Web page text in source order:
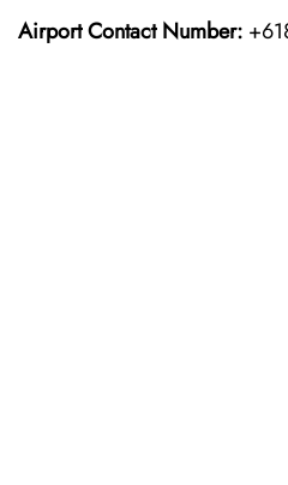
Airport Contact Number: